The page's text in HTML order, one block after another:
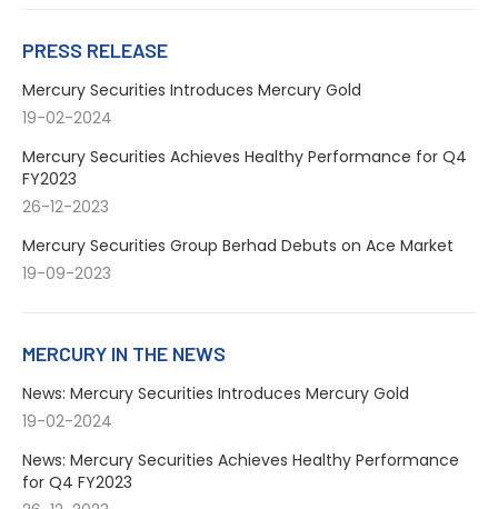
PRESS RELEASE
Mercury Securities Introduces Mercury Gold
19-02-2024
Mercury Securities Achieves Healthy Performance for Q4
FY2023
26-12-2023
Mercury Securities Group Berhad Debuts on Ace Market
19-09-2023
MERCURY IN THE NEWS
News: Mercury Securities Introduces Mercury Gold
19-02-2024
News: Mercury Securities Achieves Healthy Performance
for Q4 FY2023